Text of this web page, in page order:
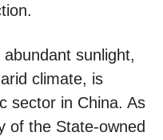
sunlight,
climate, is
sector in China. As
of the State-owned